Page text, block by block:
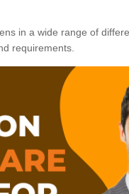
in a wide range of
requirements.